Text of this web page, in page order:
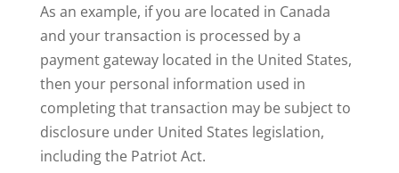
As an example, if you are located in Canada
and your transaction is processed by a
payment gateway located in the United States,
then your personal information used in
completing that transaction may be subject to
disclosure under United States legislation,
including the Patriot Act.